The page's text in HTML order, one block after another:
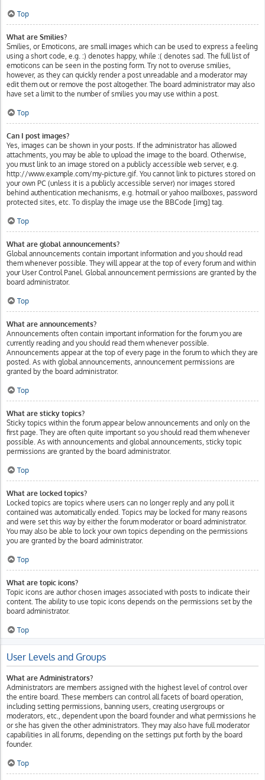
Top
What are Smilies?
Smilies, or Emoticons, are small images which can be used to express a feeling
using a short code, e.g. :) denotes happy, while :( denotes sad. The full list of
emoticons can be seen in the posting form. Try not to overuse smilies,
however, as they can quickly render a post unreadable and a moderator may
edit them out or remove the post altogether. The board administrator may also
have set a limit to the number of smilies you may use within a post.
Top
Can I post images?
Yes, images can be shown in your posts. If the administrator has allowed
attachments, you may be able to upload the image to the board. Otherwise,
you must link to an image stored on a publicly accessible web server, e.g.
http://www.example.com/my-picture.gif. You cannot link to pictures stored on
your own PC (unless it is a publicly accessible server) nor images stored
behind authentication mechanisms, e.g. hotmail or yahoo mailboxes, password
protected sites, etc. To display the image use the BBCode [img] tag.
Top
What are global announcements?
Global announcements contain important information and you should read
them whenever possible. They will appear at the top of every forum and within
your User Control Panel. Global announcement permissions are granted by the
board administrator.
Top
What are announcements?
Announcements often contain important information for the forum you are
currently reading and you should read them whenever possible.
Announcements appear at the top of every page in the forum to which they are
posted. As with global announcements, announcement permissions are
granted by the board administrator.
Top
What are sticky topics?
Sticky topics within the forum appear below announcements and only on the
first page. They are often quite important so you should read them whenever
possible. As with announcements and global announcements, sticky topic
permissions are granted by the board administrator.
Top
What are locked topics?
Locked topics are topics where users can no longer reply and any poll it
contained was automatically ended. Topics may be locked for many reasons
and were set this way by either the forum moderator or board administrator.
You may also be able to lock your own topics depending on the permissions
you are granted by the board administrator.
Top
What are topic icons?
Topic icons are author chosen images associated with posts to indicate their
content. The ability to use topic icons depends on the permissions set by the
board administrator.
Top
User Levels and Groups
What are Administrators?
Administrators are members assigned with the highest level of control over
the entire board. These members can control all facets of board operation,
including setting permissions, banning users, creating usergroups or
moderators, etc., dependent upon the board founder and what permissions he
or she has given the other administrators. They may also have full moderator
capabilities in all forums, depending on the settings put forth by the board
founder.
Top